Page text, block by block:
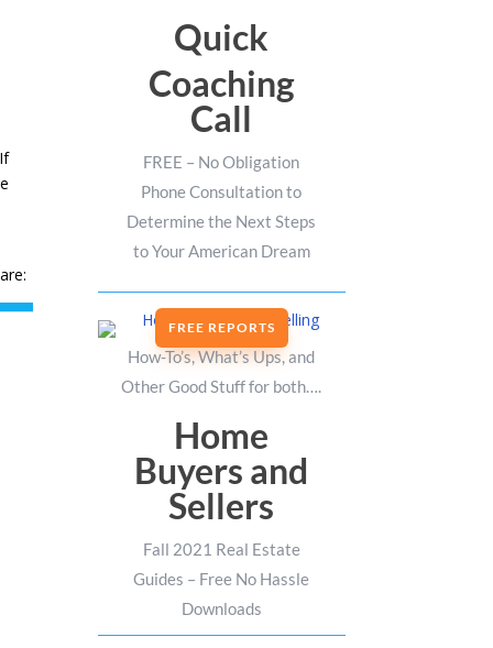
Quick
Coaching
Call
FREE – No Obligation
Phone Consultation to
Determine the Next Steps
to Your American Dream
FREE REPORTS
How-To’s, What’s Ups, and
Other Good Stuff for both….
Home
Buyers and
Sellers
Fall 2021 Real Estate
Guides – Free No Hassle
Downloads